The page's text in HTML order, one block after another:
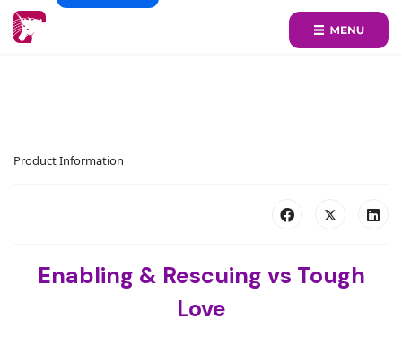
Product Information
Enabling & Rescuing vs Tough
Love